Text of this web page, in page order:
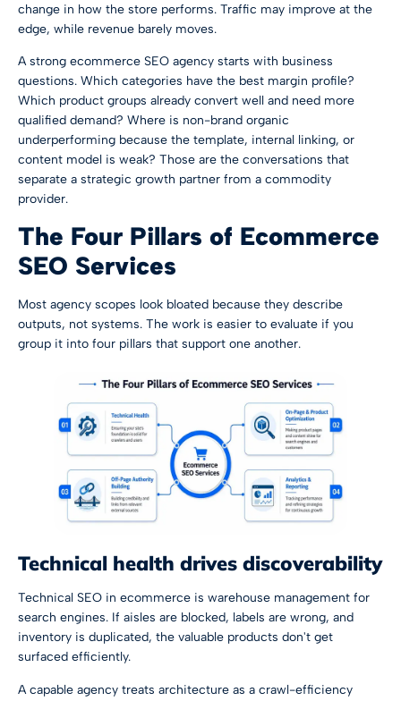
change in how the store performs. Traffic may improve at the
edge, while revenue barely moves.
A strong ecommerce SEO agency starts with business
questions. Which categories have the best margin profile?
Which product groups already convert well and need more
qualified demand? Where is non-brand organic
underperforming because the template, internal linking, or
content model is weak? Those are the conversations that
separate a strategic growth partner from a commodity
provider.
The Four Pillars of Ecommerce
SEO Services
Most agency scopes look bloated because they describe
outputs, not systems. The work is easier to evaluate if you
group it into four pillars that support one another.
Technical health drives discoverability
Technical SEO in ecommerce is warehouse management for
search engines. If aisles are blocked, labels are wrong, and
inventory is duplicated, the valuable products don't get
surfaced efficiently.
A capable agency treats architecture as a crawl-efficiency